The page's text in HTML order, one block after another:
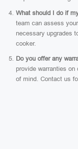
What should I do if
team can assess
necessary upgrades
cooker.
Do you offer any
provide warranties
of mind. Contact us